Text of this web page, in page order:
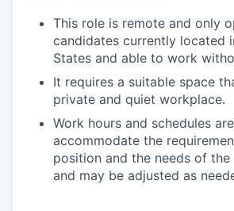
This role is remote and only
candidates currently located
States and able to work
It requires a suitable space
private and quiet workplace.
Work hours and schedules
accommodate the
position and the needs of
and may be adjusted as